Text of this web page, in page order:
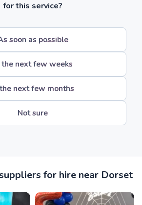
for this service?
soon as possible
the next few weeks
next few months
Not sure
for hire near Dorset